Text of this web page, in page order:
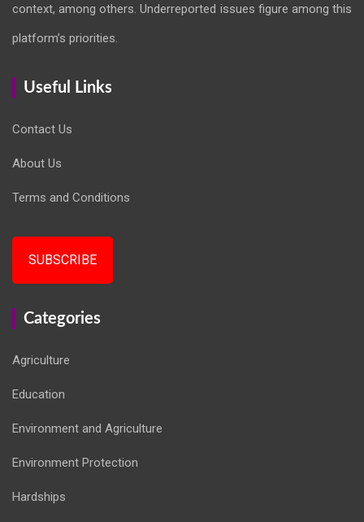
context, among others. Underreported issues figure among this
platform’s priorities.
Useful Links
Contact Us
About Us
Terms and Conditions
SUBSCRIBE
Categories
Agriculture
Education
Environment and Agriculture
Environment Protection
Hardships